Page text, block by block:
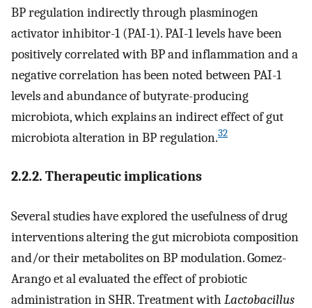
BP regulation indirectly through plasminogen
activator inhibitor-1 (PAI-1). PAI-1 levels have been
positively correlated with BP and inflammation and a
negative correlation has been noted between PAI-1
levels and abundance of butyrate-producing
microbiota, which explains an indirect effect of gut
microbiota alteration in BP regulation.32
2.2.2. Therapeutic implications
Several studies have explored the usefulness of drug
interventions altering the gut microbiota composition
and/or their metabolites on BP modulation. Gomez-
Arango et al evaluated the effect of probiotic
administration in SHR. Treatment with Lactobacillus